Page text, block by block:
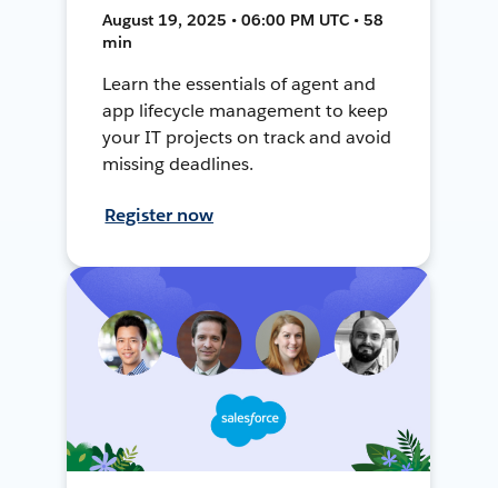
August 19, 2025 • 06:00 PM UTC • 58
min
Learn the essentials of agent and
app lifecycle management to keep
your IT projects on track and avoid
missing deadlines.
Register now